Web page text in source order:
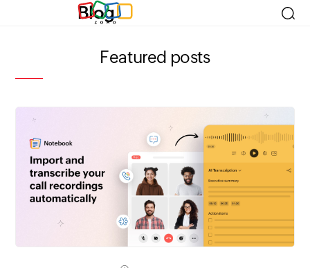
Blog
Featured posts